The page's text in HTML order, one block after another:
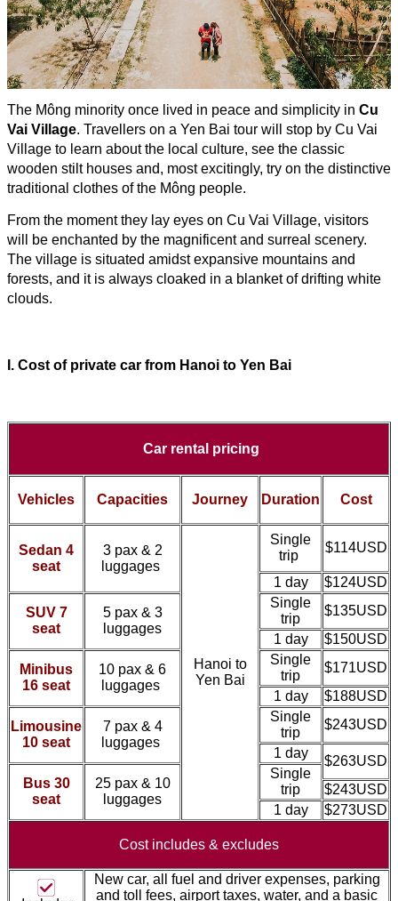
The Mông minority once lived in peace and simplicity in Cu
Vai Village. Travellers on a Yen Bai tour will stop by Cu Vai
Village to learn about the local culture, see the classic
wooden stilt houses and, most excitingly, try on the distinctive
traditional clothes of the Mông people.
From the moment they lay eyes on Cu Vai Village, visitors
will be enchanted by the magnificent and surreal scenery.
The village is situated amidst expansive mountains and
forests, and it is always cloaked in a blanket of drifting white
clouds.
I. Cost ofprivate car from Hanoi to Yen Bai
Car rental pricing
Vehicles Capacities Journey Duration Cost
Sedan 4
seat
3 pax & 2
luggages
Hanoi to
Yen Bai
Single
trip
$114USD
1 day
$124USD
SUV 7
seat
5 pax & 3
luggages
Single
trip
$135USD
1 day
$150USD
Minibus
16 seat
10 pax & 6
luggages
Single
trip
$171USD
1 day
$188USD
Limousine
10 seat
7 pax & 4
luggages
Single
trip
$243USD
1 day
$263USD
Bus 30
seat
25 pax & 10
luggages
Single
trip
$243USD
1 day
$273USD
Cost includes & excludes
New car, all fuel and driver expenses, parking
and toll fees, airport taxes, water, and a basic